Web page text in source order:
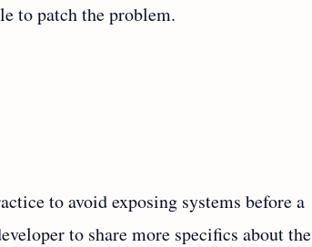
to patch the problem.
to avoid exposing systems before a
to share more specifics about the